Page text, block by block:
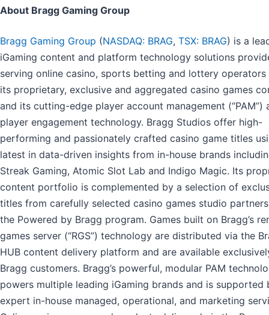
About Bragg Gaming Group
Bragg Gaming Group (NASDAQ: BRAG, TSX: BRAG) is a
iGaming content and platform technology solutions
serving online casino, sports betting and lottery operators
its proprietary, exclusive and aggregated casino games
and its cutting-edge player account management (“PAM”)
player engagement technology. Bragg Studios offer high-
performing and passionately crafted casino game titles
latest in data-driven insights from in-house brands
Streak Gaming, Atomic Slot Lab and Indigo Magic. Its
content portfolio is complemented by a selection of
titles from carefully selected casino games studio
the Powered by Bragg program. Games built on Bragg’s
games server (“RGS”) technology are distributed via the
HUB content delivery platform and are available
Bragg customers. Bragg’s powerful, modular PAM
powers multiple leading iGaming brands and is supported
expert in-house managed, operational, and marketing